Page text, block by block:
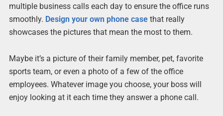
multiple business calls each day to ensure the office runs
smoothly. Design your own phone casethat really
showcases the pictures that mean the most to them.
Maybe it’s a picture of their family member, pet, favorite
sports team, or even a photo of a few of the office
employees. Whatever image you choose, your boss will
enjoy looking at it each time they answer a phone call.